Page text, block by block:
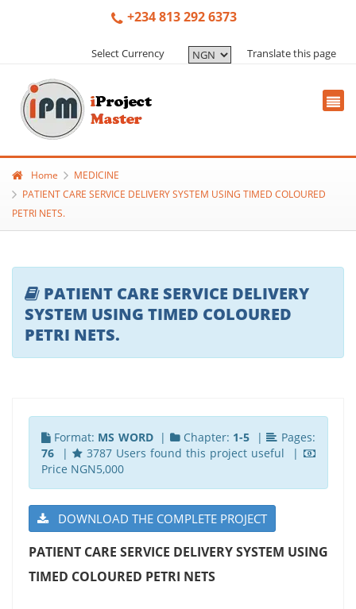
+234 813 292 6373
Select Currency Translate this page
Home
MEDICINE
PATIENT CARE SERVICE DELIVERY SYSTEM USING TIMED COLOURED
PETRI NETS.
PATIENT CARE SERVICE DELIVERY
SYSTEM USING TIMED COLOURED
PETRI NETS.
Format: MS WORD| Chapter: 1-5 |
Pages:
76|
3787 Users found this project useful |
Price NGN5,000
DOWNLOAD THE COMPLETE PROJECT
PATIENT CARE SERVICE DELIVERY SYSTEM USING
TIMED COLOURED PETRI NETS